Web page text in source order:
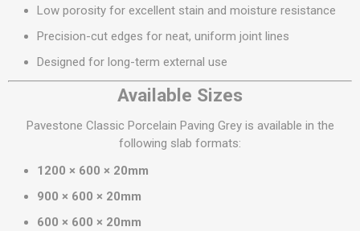
Low porosity for excellent stain and moisture resistance
Precision-cut edges for neat, uniform joint lines
Designed for long-term external use
Available Sizes
Pavestone Classic Porcelain Paving Grey is available in the
following slab formats:
1200 × 600 × 20mm
900 × 600 × 20mm
600 × 600 × 20mm